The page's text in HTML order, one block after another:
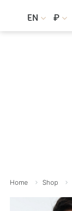
EN  ₽ 
Home Shop